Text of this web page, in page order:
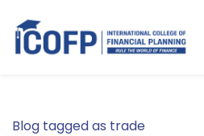
main
Blog tagged as trade